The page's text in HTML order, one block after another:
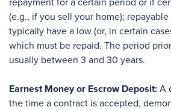
repayment for a certain period or if
(e.g., if you sell your home);
typically have a low (or, in certain
which must be repaid. The period
usually between 3 and 30 years.
Earnest Money or Escrow Deposit: A
the time a contract is accepted,